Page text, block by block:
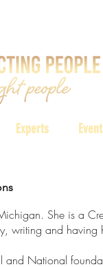
Experts
She is a
writing and
National